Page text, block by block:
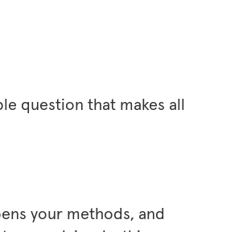
question that makes all
your methods, and